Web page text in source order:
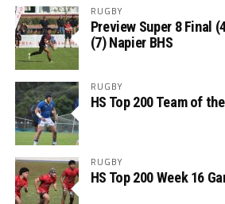
RUGBY
Preview Super 8 Final
(7) Napier BHS
RUGBY
HS Top 200 Team of
RUGBY
HS Top 200 Week 16